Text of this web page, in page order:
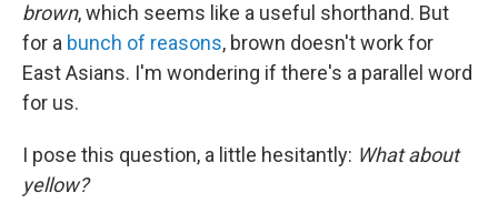
brown, which seems like a useful shorthand. But
for a bunch of reasons, brown doesn't work for
East Asians. I'm wondering if there's a parallel word
for us.
I pose this question, a little hesitantly: What about
yellow?